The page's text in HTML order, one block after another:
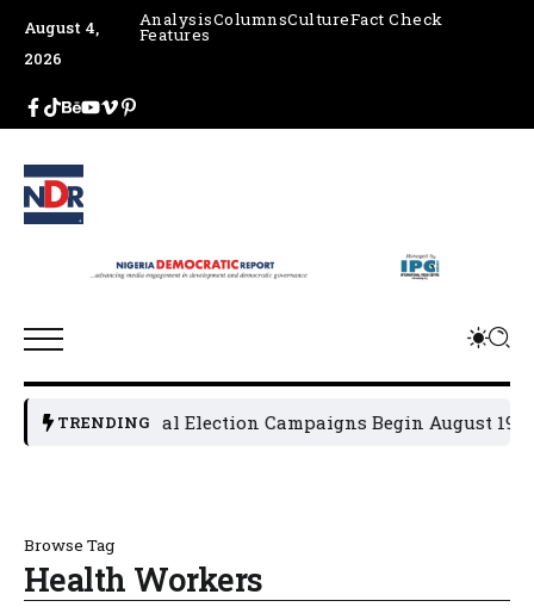
August 4,
2026
AnalysisColumnsCultureFact Check
Features
TRENDING
2027 General Election Campaigns Begin August 19
Browse Tag
Health Workers